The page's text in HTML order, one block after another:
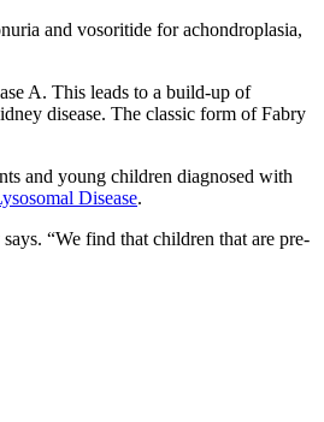
and vosoritide for achondroplasia,
A. This leads to a build-up of
disease. The classic form of Fabry
and young children diagnosed with
Disease.
“We find that children that are pre-